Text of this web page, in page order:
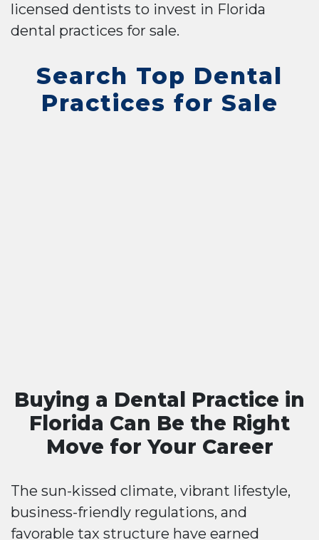
licensed dentists to invest in Florida
dental practices for sale.
Search Top Dental
Practices for Sale
Buying a Dental Practice in
Florida Can Be the Right
Move for Your Career
The sun-kissed climate, vibrant lifestyle,
business-friendly regulations, and
favorable tax structure have earned